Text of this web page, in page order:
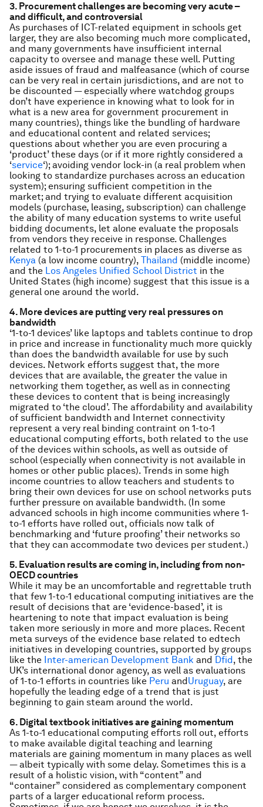
3. Procurement challenges are becoming very acute –
and difficult, and controversial
As purchases of ICT-related equipment in schools get
larger, they are also becoming much more complicated,
and many governments have insufficient internal
capacity to oversee and manage these well. Putting
aside issues of fraud and malfeasance (which of course
can be very real in certain jurisdictions, and are not to
be discounted — especially where watchdog groups
don’t have experience in knowing what to look for in
what is a new area for government procurement in
many countries), things like the bundling of hardware
and educational content and related services;
questions about whether you are even procuring a
‘product’ these days (or if it more rightly considered a
‘service‘); avoiding vendor lock-in (a real problem when
looking to standardize purchases across an education
system); ensuring sufficient competition in the
market; and trying to evaluate different acquisition
models (purchase, leasing, subscription) can challenge
the ability of many education systems to write useful
bidding documents, let alone evaluate the proposals
from vendors they receive in response. Challenges
related to 1-to-1 procurements in places as diverse as
Kenya (a low income country), Thailand (middle income)
and the Los Angeles Unified School District in the
United States (high income) suggest that this issue is a
general one around the world.
4. More devices are putting very real pressures on
bandwidth
‘1-to-1 devices’ like laptops and tablets continue to drop
in price and increase in functionality much more quickly
than does the bandwidth available for use by such
devices. Network efforts suggest that, the more
devices that are available, the greater the value in
networking them together, as well as in connecting
these devices to content that is being increasingly
migrated to ‘the cloud’. The affordability and availability
of sufficient bandwidth and Internet connectivity
represent a very real binding contraint on 1-to-1
educational computing efforts, both related to the use
of the devices within schools, as well as outside of
school (especially when connectivity is not available in
homes or other public places). Trends in some high
income countries to allow teachers and students to
bring their own devices for use on school networks puts
further pressure on available bandwidth. (In some
advanced schools in high income communities where 1-
to-1 efforts have rolled out, officials now talk of
benchmarking and ‘future proofing’ their networks so
that they can accommodate two devices per student.)
5. Evaluation results are coming in, including from non-
OECD countries
While it may be an uncomfortable and regrettable truth
that few 1-to-1 educational computing initiatives are the
result of decisions that are ‘evidence-based’, it is
heartening to note that impact evaluation is being
taken more seriously in more and more places. Recent
meta surveys of the evidence base related to edtech
initiatives in developing countries, supported by groups
like the Inter-american Development Bank and Dfid, the
UK’s international donor agency, as well as evaluations
of 1-to-1 efforts in countries like Peru andUruguay, are
hopefully the leading edge of a trend that is just
beginning to gain steam around the world.
6. Digital textbook initiatives are gaining momentum
As 1-to-1 educational computing efforts roll out, efforts
to make available digital teaching and learning
materials are gaining momentum in many places as well
— albeit typically with some delay. Sometimes this is a
result of a holistic vision, with “content” and
“container” considered as complementary component
parts of a larger educational reform process.